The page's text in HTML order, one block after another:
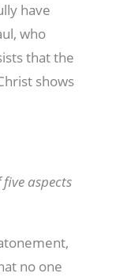
have
who
that the
shows
aspects
no one